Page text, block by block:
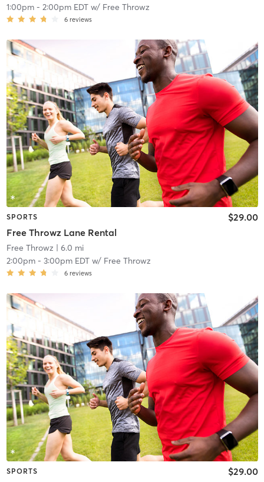
1:00pm- 2:00pm EDTw/ Free Throwz
6 reviews
SPORTS
Free Throwz Lane Rental
$29.00
Free Throwz | 6.0 mi
2:00pm- 3:00pm EDTw/ Free Throwz
6 reviews
SPORTS $29.00